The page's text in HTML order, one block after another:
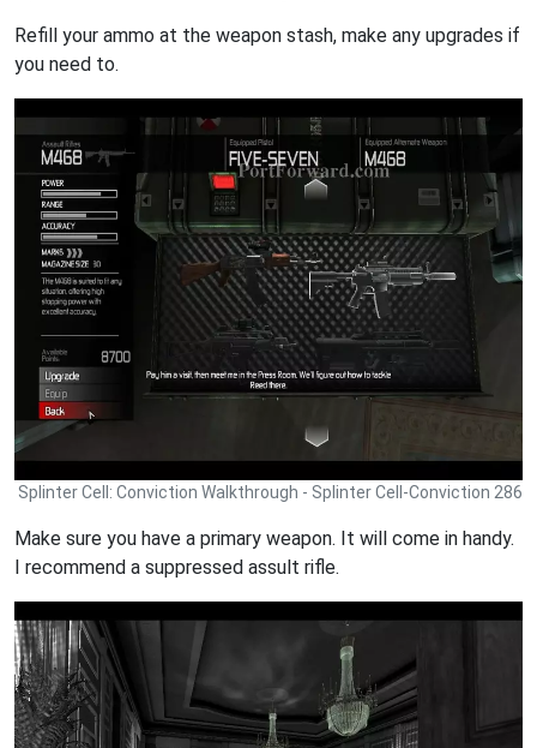
Refill your ammo at the weapon stash, make any upgrades if
you need to.
Splinter Cell: Conviction Walkthrough - Splinter Cell-Conviction 286
Make sure you have a primary weapon. It will come in handy.
I recommend a suppressed assult rifle.